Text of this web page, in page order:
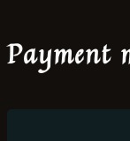
Payment